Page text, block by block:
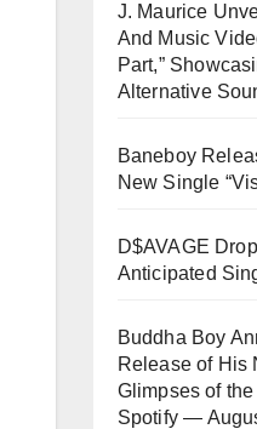
J. Maurice
And Music
Part,”
Alternative
Baneboy
New Single
D$AVAGE
Anticipated
Buddha Boy
Release of His
Glimpses of the
Spotify —